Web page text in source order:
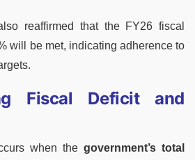
reaffirmed that the FY26 fiscal
will be met, indicating adherence to
Fiscal Deficit and
when the government’s total